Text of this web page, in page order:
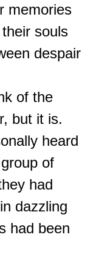
memories
souls
despair
of the
but it is.
heard
of
had
dazzling
had been